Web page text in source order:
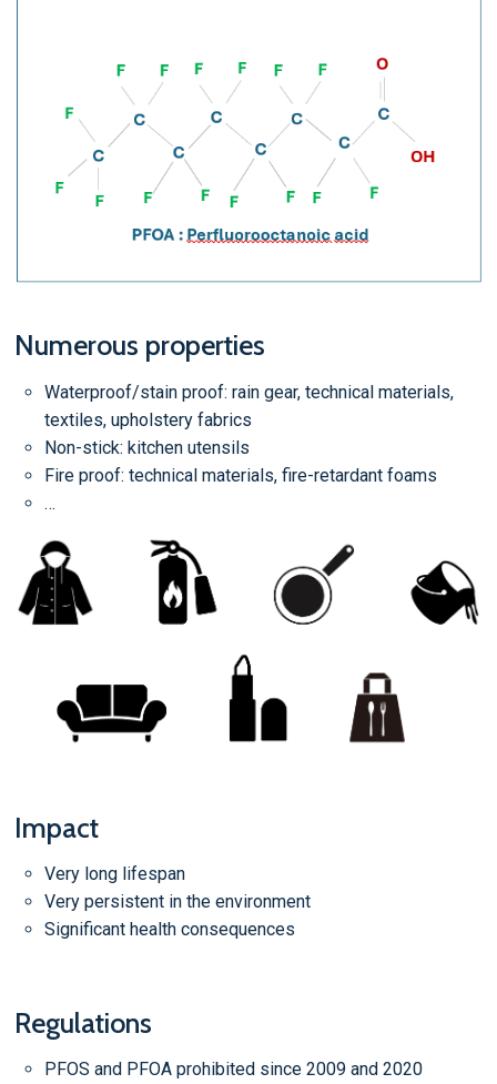
Numerous properties
Waterproof/stain proof: rain gear, technical materials,
textiles, upholstery fabrics
Non-stick: kitchen utensils
Fire proof: technical materials, fire-retardant foams
…
Impact
Very long lifespan
Very persistent in the environment
Significant health consequences
Regulations
PFOS and PFOA prohibited since 2009 and 2020